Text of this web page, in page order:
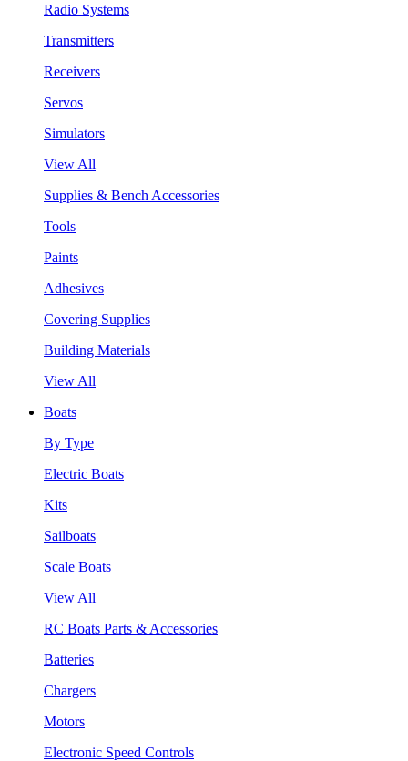
Radio Systems
Transmitters
Receivers
Servos
Simulators
View All
Supplies & Bench Accessories
Tools
Paints
Adhesives
Covering Supplies
Building Materials
View All
Boats
By Type
Electric Boats
Kits
Sailboats
Scale Boats
View All
RC Boats Parts & Accessories
Batteries
Chargers
Motors
Electronic Speed Controls